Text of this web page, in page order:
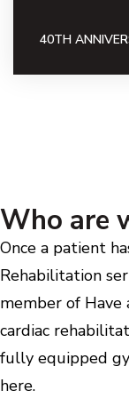
40TH
Who are
Once a patient
Rehabilitation
member of Have
cardiac
fully equipped
here.